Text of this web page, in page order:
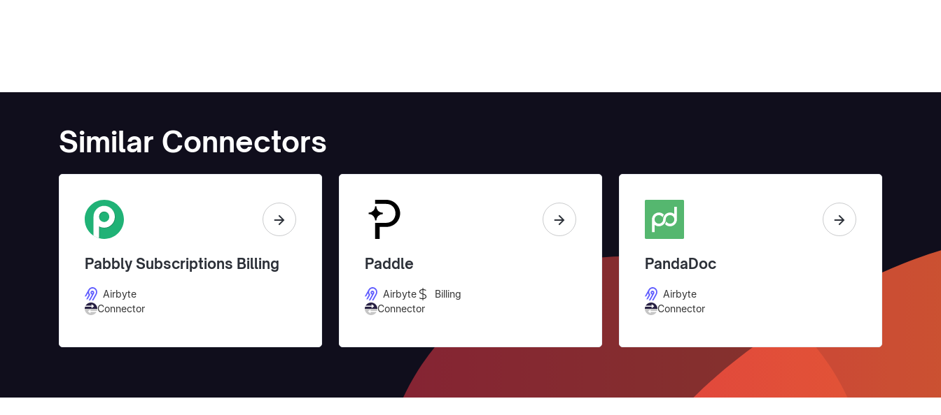
Similar Connectors
Pabbly Subscriptions Billing
Airbyte
Connector
Paddle
Airbyte
Billing
Connector
PandaDoc
Airbyte
Connector